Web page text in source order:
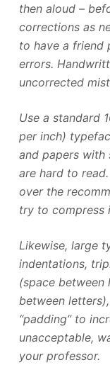
then aloud –
corrections as
to have a friend
errors.
uncorrected
Use a standard
per inch)
and papers with
are hard to
over the
try to compress
Likewise, large
indentations,
(space between
between
“padding” to
unacceptable,
your professor.